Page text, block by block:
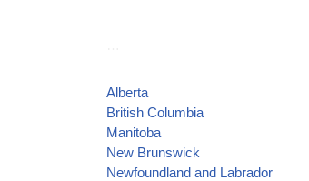
Alberta
British Columbia
Manitoba
New Brunswick
Newfoundland and Labrador